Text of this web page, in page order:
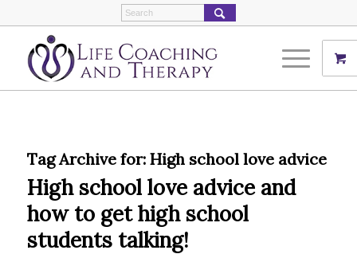
Tag Archive for: High school love advice
High school love advice and
how to get high school
students talking!